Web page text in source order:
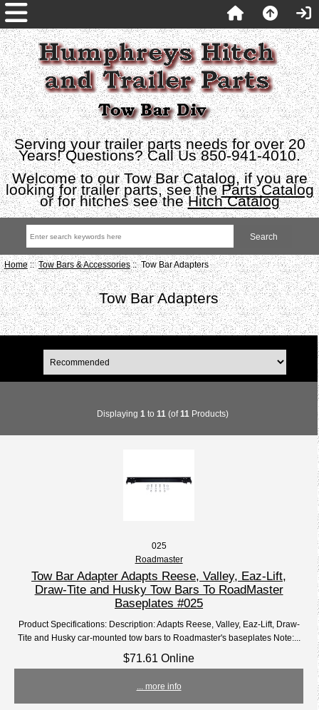
Serving your trailer parts needs for over 20
Years! Questions? Call Us 850-941-4010.
Welcome to our Tow Bar Catalog, if you are
looking for trailer parts, see theParts Catalog
or for hitches see theHitch Catalog
Home::Tow Bars & Accessories:: Tow Bar Adapters
Tow Bar Adapters
Displaying 1 to 11 (of11 Products)
025
Roadmaster
Tow Bar Adapter Adapts Reese, Valley, Eaz-Lift,
Draw-Tite and Husky Tow Bars To RoadMaster
Baseplates #025
Product Specifications: Description: Adapts Reese, Valley, Eaz-Lift, Draw-
Tite and Husky car-mounted tow bars to Roadmaster's baseplates Note:...
$71.61 Online
... more info